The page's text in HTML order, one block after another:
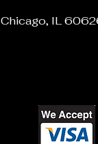
Chicago, IL